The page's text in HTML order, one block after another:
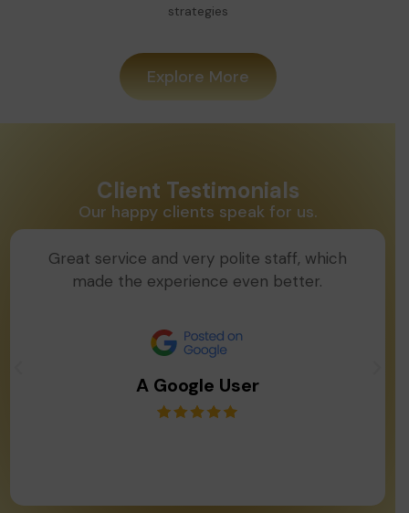
strategies
Explore More
Client Testimonials
Our happy clients speak for us.
Great service and very polite staff, which
made the experience even better.
A Google User